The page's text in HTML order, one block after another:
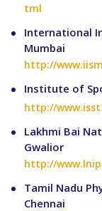
tml
International
Mumbai
http://
Institute of
http://
Lakhmi Bai
Gwalior
http://
Tamil Nadu
Chennai